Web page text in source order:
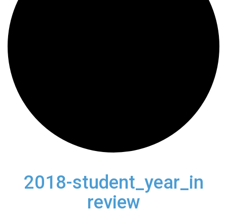
2018-student_year_in
review